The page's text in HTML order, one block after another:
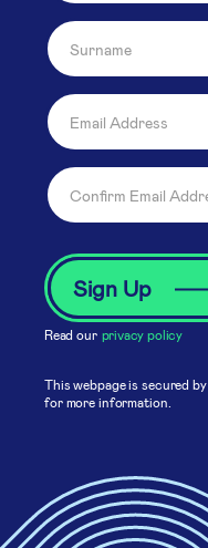
Read our privacy policy
This webpage is secured by
for more information.